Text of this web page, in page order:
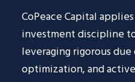
CoPeace Capital
investment discipline
leveraging rigorous
optimization, and